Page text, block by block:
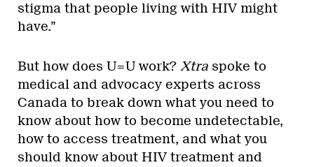
stigma that people living with HIV might
have.”
But how does U=U work? Xtra spoke to
medical and advocacy experts across
Canada to break down what you need to
know about how to become undetectable,
how to access treatment, and what you
should know about HIV treatment and